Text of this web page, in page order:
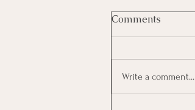
Comments
Write a comment...